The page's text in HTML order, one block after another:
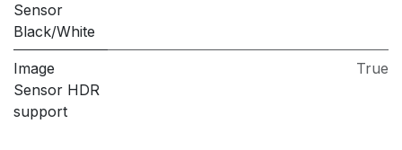
Sensor
Black/White
Image
Sensor HDR
support
True